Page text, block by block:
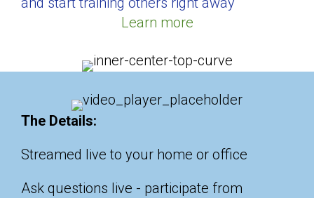
Learn more
The Details:
Streamed live to your home or office
Ask questions live - participate from